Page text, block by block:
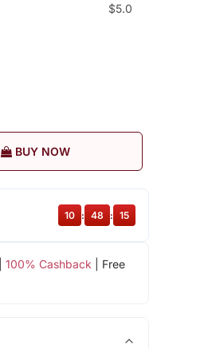
$5.0
BUY NOW
100% Cashback | Free
10 : 48 : 15